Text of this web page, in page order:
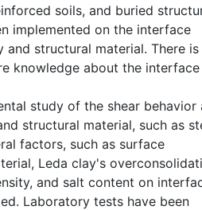
soils, and buried
implemented on the interface
and structural material. There is
knowledge about the interface
study of the shear behavior
structural material, such as
factors, such as surface
Leda clay's
and salt content on
Laboratory tests have been